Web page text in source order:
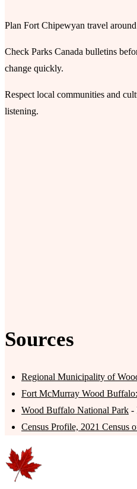
Plan Fort Chipewyan travel
Check Parks Canada bulletins
change quickly.
Respect local communities and
listening.
Sources
Regional Municipality of
Fort McMurray Wood
Wood Buffalo National Park -
Census Profile, 2021 Census